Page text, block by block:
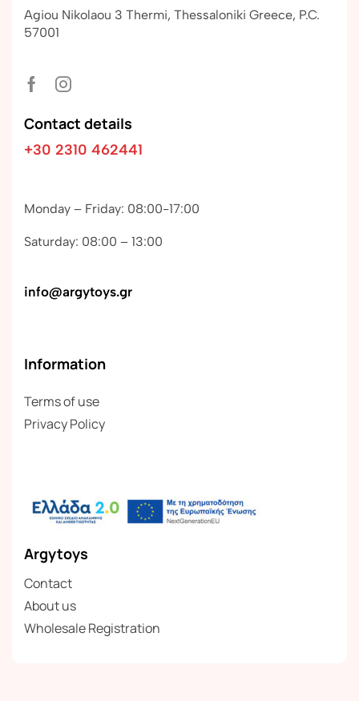
Agiou Nikolaou 3 Thermi, Thessaloniki Greece, P.C.
57001
Contact details
+30 2310 462441
Monday – Friday: 08:00-17:00
Saturday: 08:00 – 13:00
info@argytoys.gr
Information
Terms of use
Privacy Policy
Argytoys
Contact
About us
Wholesale Registration